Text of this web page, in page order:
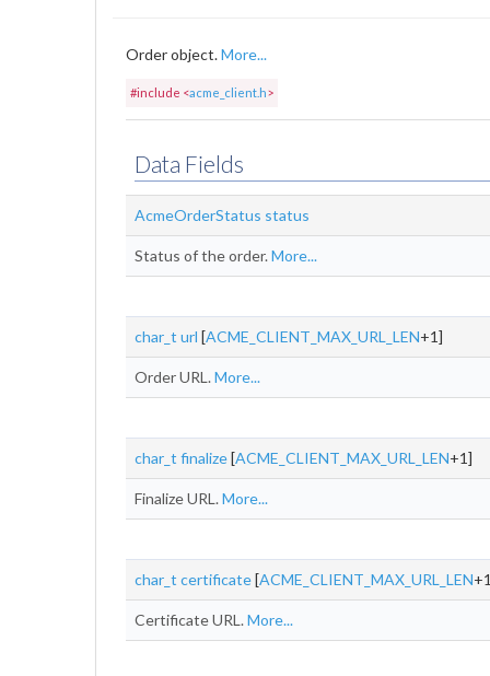
Order object.More...
#include <acme_client.h>
Data Fields
AcmeOrderStatus status
Status of the order.More...
char_t url [ACME_CLIENT_MAX_URL_LEN+1]
Order URL.More...
char_t finalize[ACME_CLIENT_MAX_URL_LEN+1]
Finalize URL.More...
char_t certificate[ACME_CLIENT_MAX_URL_LEN
Certificate URL.More...